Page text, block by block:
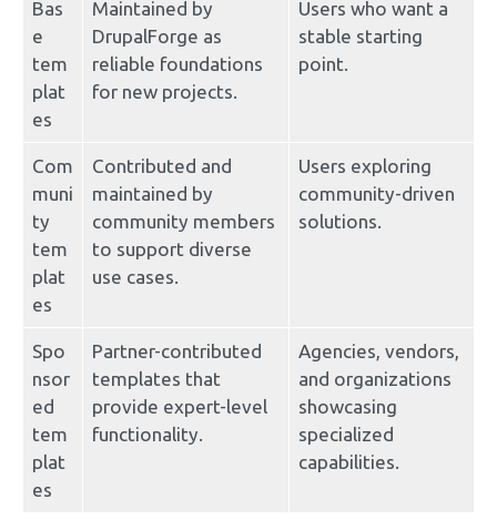
Bas
e
tem
plat
es
Maintained by
DrupalForge as
reliable foundations
for new projects.
Users who want a
stable starting
point.
Com
muni
ty
tem
plat
es
Contributed and
maintained by
community members
to support diverse
use cases.
Users exploring
community-driven
solutions.
Spo
nsor
ed
tem
plat
es
Partner-contributed
templates that
provide expert-level
functionality.
Agencies, vendors,
and organizations
showcasing
specialized
capabilities.